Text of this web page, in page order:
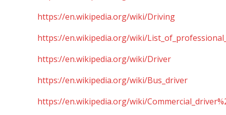
https://en.wikipedia.org/wiki/Driving
https://en.wikipedia.org/wiki/
https://en.wikipedia.org/wiki/Driver
https://en.wikipedia.org/wiki/Bus_driver
https://en.wikipedia.org/wiki/